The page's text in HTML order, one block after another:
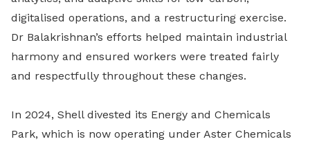
digitalised operations, and a restructuring exercise.
Dr Balakrishnan’s efforts helped maintain industrial
harmony and ensured workers were treated fairly
and respectfully throughout these changes.
In 2024, Shell divested its Energy and Chemicals
Park, which is now operating under Aster Chemicals